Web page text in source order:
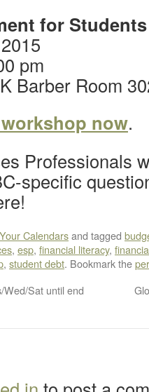
for Students
pm
Barber Room
now.
Professionals
specific
Calendarsand tagged
, esp, financial literacy,
, student debt. Bookmark the
Wed/Sat until end